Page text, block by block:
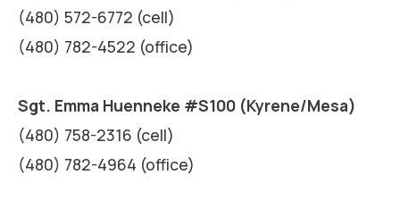
(480) 572-6772 (cell)
(480) 782-4522 (office)
Sgt. Emma Huenneke #S100 (Kyrene/Mesa)
(480) 758-2316 (cell)
(480) 782-4964 (office)